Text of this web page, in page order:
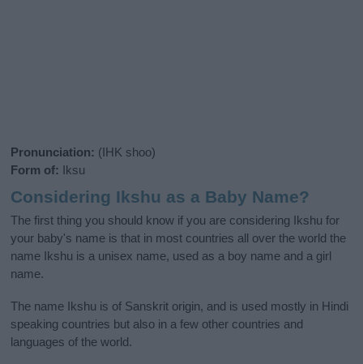
Pronunciation: (IHK shoo)
Form of: Iksu
Considering Ikshu as a Baby Name?
The first thing you should know if you are considering Ikshu for
your baby's name is that in most countries all over the world the
name Ikshu is a unisex name, used as a boy name and a girl
name.
The name Ikshu is of Sanskrit origin, and is used mostly in Hindi
speaking countries but also in a few other countries and
languages of the world.